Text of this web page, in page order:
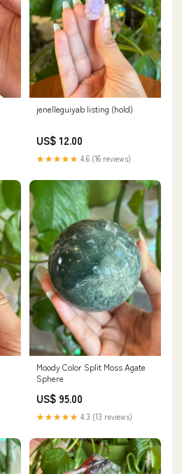
jenelleguiyab listing (hold)
US$ 12.00
★★★★★ 4.6 (16 reviews)
Moody Color Split Moss Agate
Sphere
US$ 95.00
★★★★★ 4.3 (13 reviews)